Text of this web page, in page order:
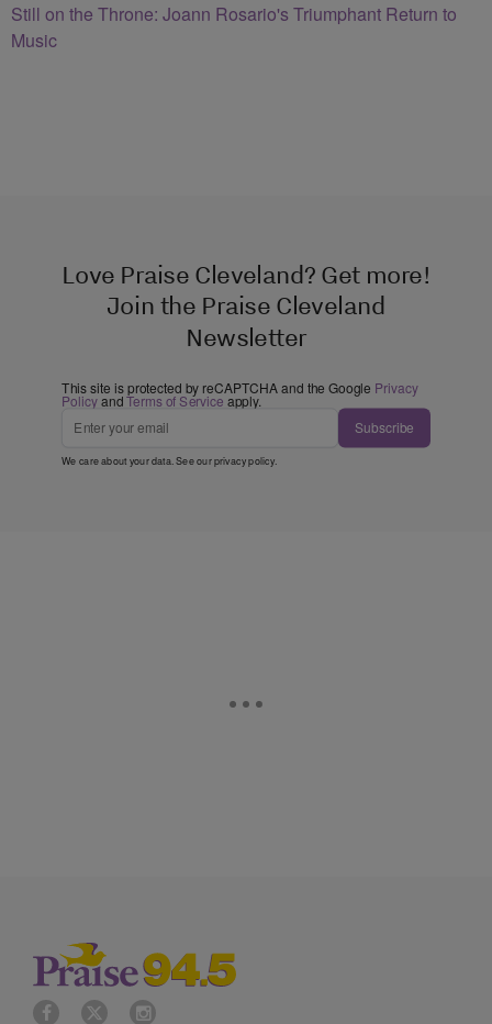
Still on the Throne: Joann Rosario's Triumphant Return to
Music
Love Praise Cleveland? Get more!
Join the Praise Cleveland
Newsletter
This site is protected by reCAPTCHA and the Google Privacy
PolicyandTerms of Service apply.
Subscribe
We care about your data. See ourprivacy policy.